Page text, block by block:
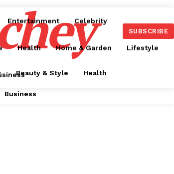
SUBSCRIBE
Beauty & Style Health
Business
Entertainment Celebrity
Health Home & Garden Lifestyle